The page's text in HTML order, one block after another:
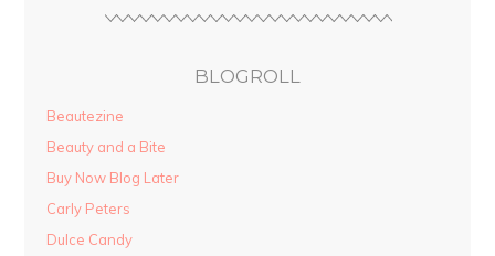
BLOGROLL
Beautezine
Beauty and a Bite
Buy Now Blog Later
Carly Peters
Dulce Candy